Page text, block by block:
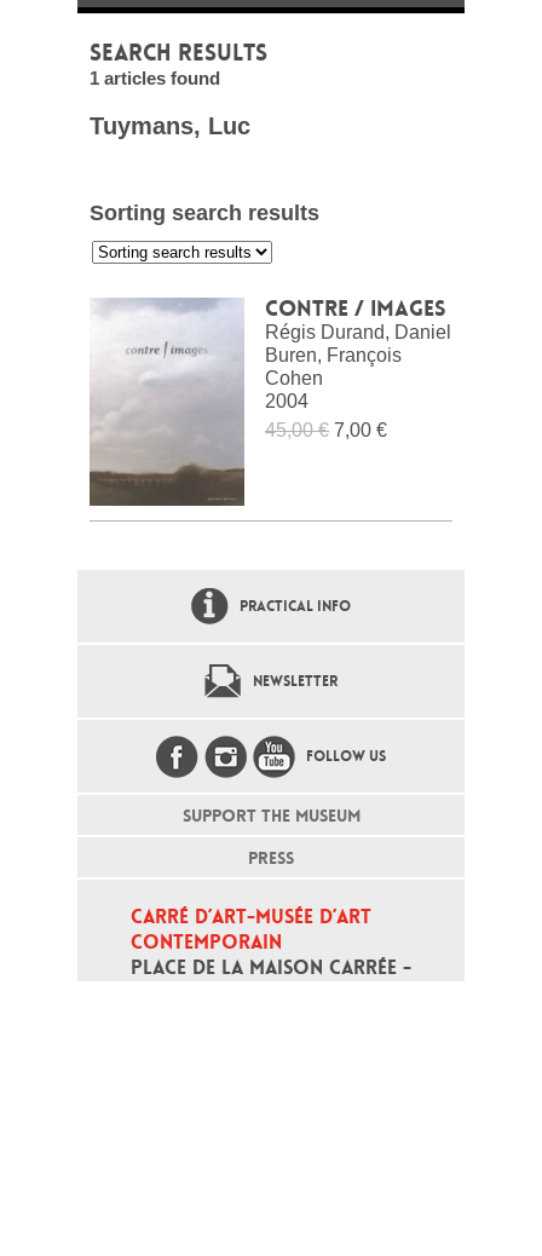
SEARCH RESULTS
1 articles found
Tuymans, Luc
Sorting search results
Contre / images
Régis Durand, Daniel
Buren, François
Cohen
2004
45,00 € 7,00 €
PRACTICAL INFO
NEWSLETTER
FOLLOW US
SUPPORT THE MUSEUM
PRESS
CARRÉ D’ART-MUSÉE D’ART
CONTEMPORAIN
PLACE DE LA MAISON CARRÉE -